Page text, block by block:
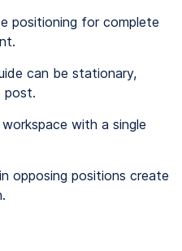
positioning for complete
can be stationary,
post.
with a single
opposing positions create